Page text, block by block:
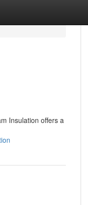
Insulation offers a